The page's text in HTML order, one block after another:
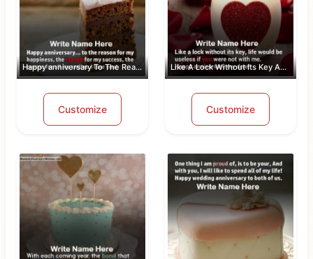
Happy anniversary To The Reason For M...
Customize
Like A Lock Without Its Key Anniversa...
Customize